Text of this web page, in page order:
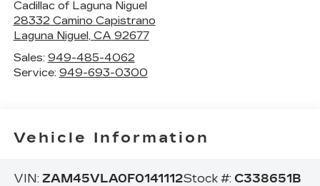
Cadillac of Laguna Niguel
28332 Camino Capistrano
Laguna Niguel, CA 92677
Sales: 949-485-4062
Service: 949-693-0300
Vehicle Information
VIN: ZAM45VLA0F0141112Stock #: C338651B